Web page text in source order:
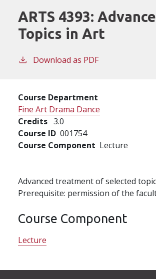
ARTS 4393:
Topics in Art
Download as PDF
Course Department
Fine Art Drama Dance
Credits 3.0
Course ID 001754
Course Component Lecture
Advanced treatment of selected
Prerequisite: permission of the
Course Component
Lecture